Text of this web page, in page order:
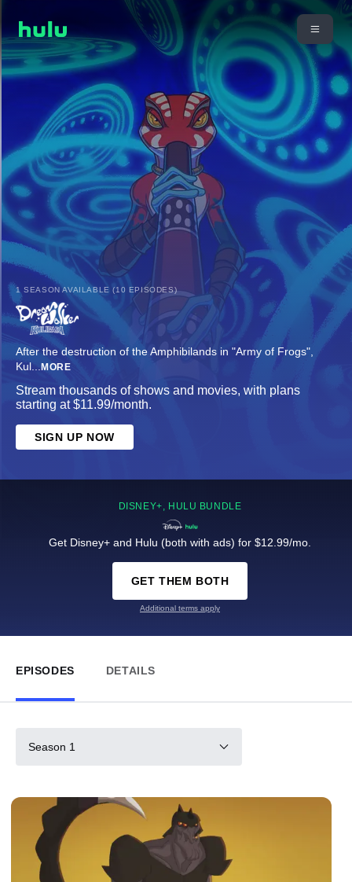
1 SEASON AVAILABLE (10 EPISODES)
After the destruction of the Amphibilands in "Army of Frogs",
Kul... MORE
Stream thousands of shows and movies, with plans
starting at $11.99/month.
SIGN UP NOW
DISNEY+, HULU BUNDLE
Get Disney+ and Hulu (both with ads) for $12.99/mo.
GET THEM BOTH
Additional terms apply
EPISODES DETAILS
Season 1